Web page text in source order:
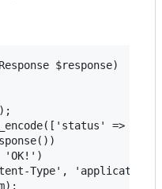
$response)
=>
'OK!')
Type', 'application/